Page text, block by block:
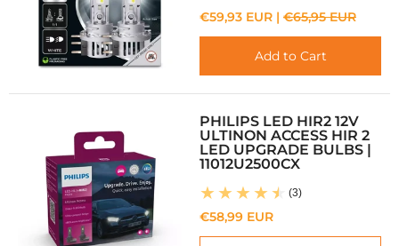
€59,93 EUR | €65,95 EUR
Add to Cart
PHILIPS LED HIR2 12V
ULTINON ACCESS HIR 2
LED UPGRADE BULBS |
11012U2500CX
(3)
€58,99 EUR